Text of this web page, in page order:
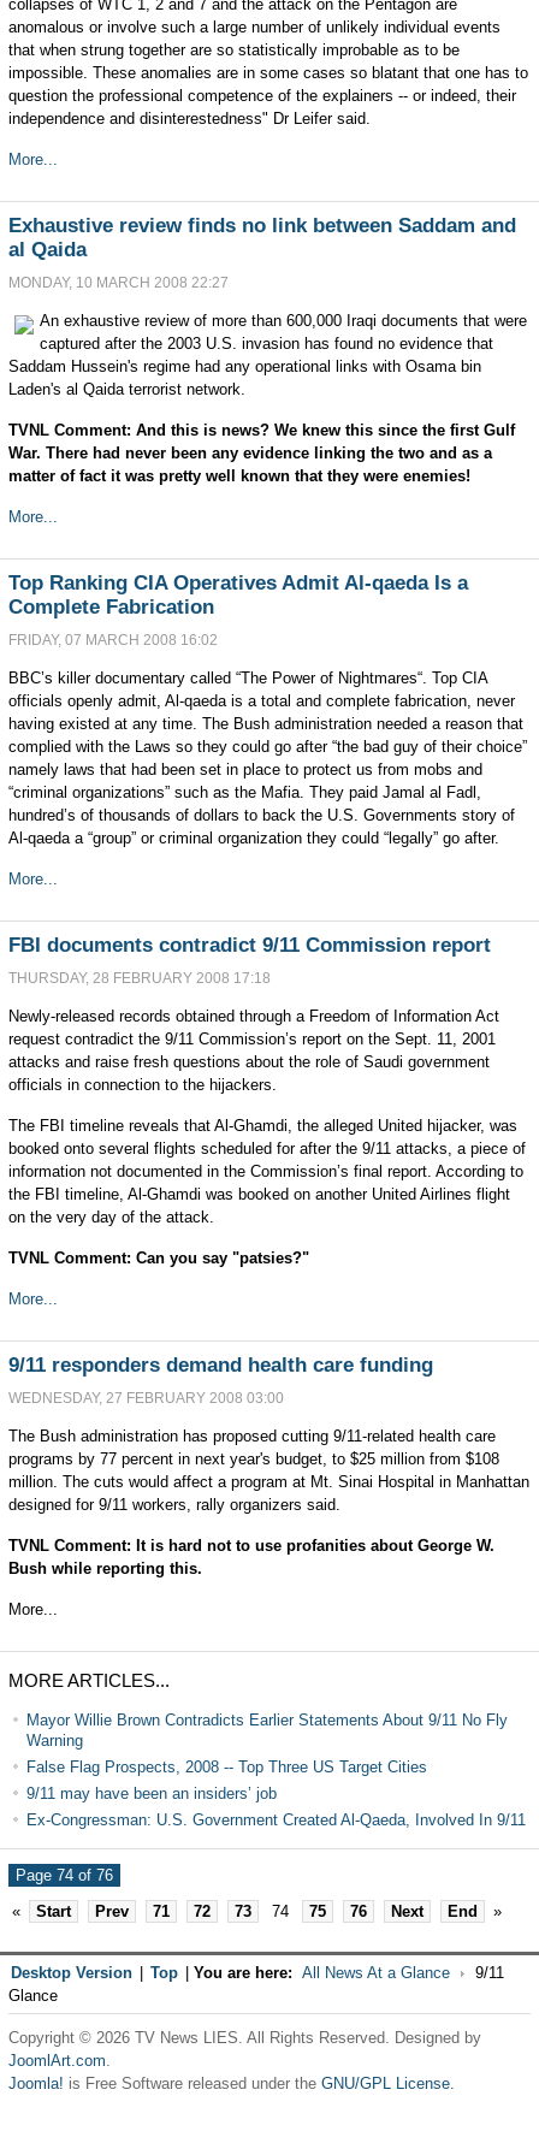
collapses of WTC 1, 2 and 7 and the attack on the Pentagon are
anomalous or involve such a large number of unlikely individual events
that when strung together are so statistically improbable as to be
impossible. These anomalies are in some cases so blatant that one has to
question the professional competence of the explainers -- or indeed, their
independence and disinterestedness" Dr Leifer said.
More...
Exhaustive review finds no link between Saddam and
al Qaida
MONDAY, 10 MARCH 2008 22:27
An exhaustive review of more than 600,000 Iraqi documents that were
captured after the 2003 U.S. invasion has found no evidence that
Saddam Hussein's regime had any operational links with Osama bin
Laden's al Qaida terrorist network.
TVNL Comment: And this is news? We knew this since the first Gulf
War. There had never been any evidence linking the two and as a
matter of fact it was pretty well known that they were enemies!
More...
Top Ranking CIA Operatives Admit Al-qaeda Is a
Complete Fabrication
FRIDAY, 07 MARCH 2008 16:02
BBC’s killer documentary called “The Power of Nightmares“. Top CIA
officials openly admit, Al-qaeda is a total and complete fabrication, never
having existed at any time. The Bush administration needed a reason that
complied with the Laws so they could go after “the bad guy of their choice”
namely laws that had been set in place to protect us from mobs and
“criminal organizations” such as the Mafia. They paid Jamal al Fadl,
hundred’s of thousands of dollars to back the U.S. Governments story of
Al-qaeda a “group” or criminal organization they could “legally” go after.
More...
FBI documents contradict 9/11 Commission report
THURSDAY, 28 FEBRUARY 2008 17:18
Newly-released records obtained through a Freedom of Information Act
request contradict the 9/11 Commission’s report on the Sept. 11, 2001
attacks and raise fresh questions about the role of Saudi government
officials in connection to the hijackers.
The FBI timeline reveals that Al-Ghamdi, the alleged United hijacker, was
booked onto several flights scheduled for after the 9/11 attacks, a piece of
information not documented in the Commission’s final report. According to
the FBI timeline, Al-Ghamdi was booked on another United Airlines flight
on the very day of the attack.
TVNL Comment: Can you say "patsies?"
More...
9/11 responders demand health care funding
WEDNESDAY, 27 FEBRUARY 2008 03:00
The Bush administration has proposed cutting 9/11-related health care
programs by 77 percent in next year's budget, to $25 million from $108
million. The cuts would affect a program at Mt. Sinai Hospital in Manhattan
designed for 9/11 workers, rally organizers said.
TVNL Comment: It is hard not to use profanities about George W.
Bush while reporting this.
More...
MORE ARTICLES...
Mayor Willie Brown Contradicts Earlier Statements About 9/11 No Fly
Warning
False Flag Prospects, 2008 -- Top Three US Target Cities
9/11 may have been an insiders’ job
Ex-Congressman: U.S. Government Created Al-Qaeda, Involved In 9/11
Page 74 of 76
«
Start Prev 71 72 73 74 75 76 Next End »
Desktop Version Top You are here: All News At a Glance
9/11
Glance
Copyright © 2026 TV News LIES. All Rights Reserved. Designed by
JoomlArt.com.
Joomla! is Free Software released under the GNU/GPL License.